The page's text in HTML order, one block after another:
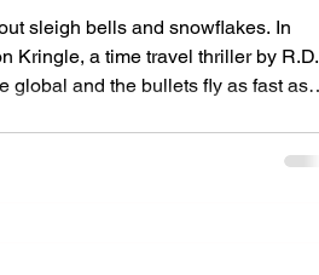
sleigh bells and snowflakes. In
Kringle, a time travel thriller by R.D.
global and the bullets fly as fast as